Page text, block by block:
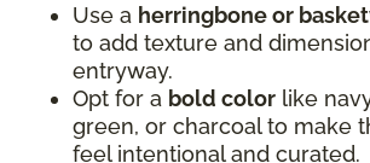
Use a herringbone or
to add texture and
entryway.
Opt for a bold color like
green, or charcoal to make
feel intentional and curated.